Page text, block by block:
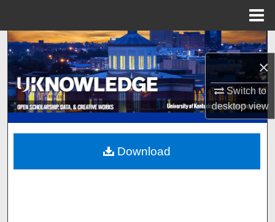
×
Switch to
desktopview
Search
Browse Collections
My Account
About
Digital Commons Network™
Download